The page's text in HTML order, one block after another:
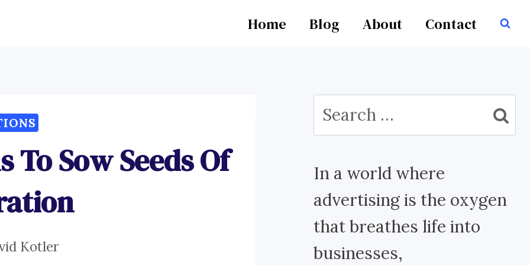
Home Blog About Contact
To Sow Seeds Of
Kotler
Search
for:
In a world where
advertising is the oxygen
that breathes life into
businesses,